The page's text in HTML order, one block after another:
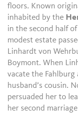
floors. Known
inhabited by the
in the second half
modest estate
Linhardt von
Boymont. When
vacate the
husband’s cousin.
persuaded her to
her second